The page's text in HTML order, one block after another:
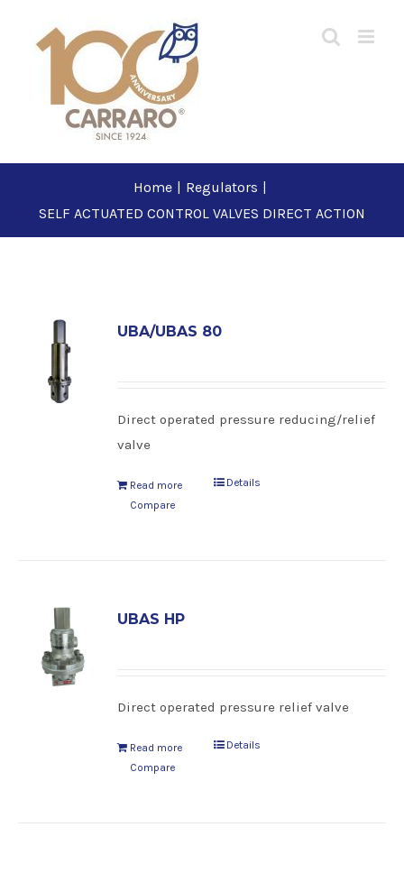
Home | Regulators |
SELF ACTUATED CONTROL VALVES DIRECT ACTION
UBA/UBAS 80
Direct operated pressure reducing/relief
valve
Read more
Details
Compare
UBAS HP
Direct operated pressure relief valve
Read more
Details
Compare